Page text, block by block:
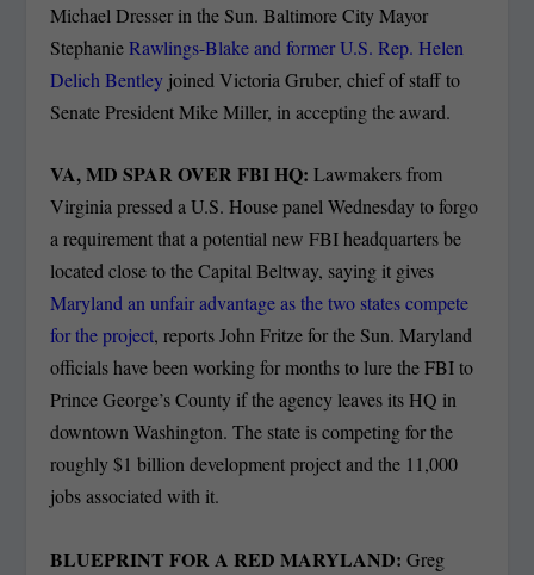
Michael Dresser in the Sun. Baltimore City Mayor
StephanieRawlings-Blake and former U.S. Rep. Helen
Delich Bentley joined Victoria Gruber, chief of staff to
Senate President Mike Miller, in accepting the award.
VA, MD SPAR OVER FBI HQ: Lawmakers from
Virginia pressed a U.S. House panel Wednesday to forgo
a requirement that a potential new FBI headquarters be
located close to the Capital Beltway, saying it gives
Maryland an unfair advantage as the two states compete
for the project, reports John Fritze for the Sun. Maryland
officials have been working for months to lure the FBI to
Prince George’s County if the agency leaves its HQ in
downtown Washington. The state is competing for the
roughly $1 billion development project and the 11,000
jobs associated with it.
BLUEPRINT FOR A RED MARYLAND:Greg